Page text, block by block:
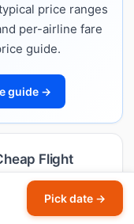
price ranges
per-airline fare
guide.
guide →
Flight
live fares
Pick date →